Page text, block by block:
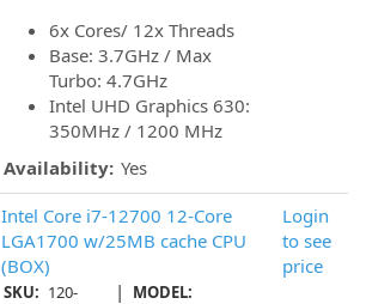
6x Cores/ 12x Threads
Base: 3.7GHz / Max
Turbo: 4.7GHz
Intel UHD Graphics 630:
350MHz / 1200 MHz
Availability: Yes
Intel Core i7-12700 12-Core
LGA1700 w/25MB cache CPU
(BOX)
SKU: 120-
|
MODEL:
Login
to see
price